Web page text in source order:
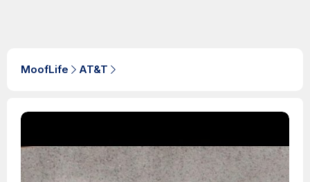
MoofLife AT&T